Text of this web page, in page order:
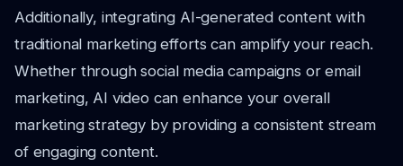
Additionally, integrating AI-generated content with
traditional marketing efforts can amplify your reach.
Whether through social media campaigns or email
marketing, AI video can enhance your overall
marketing strategy by providing a consistent stream
of engaging content.